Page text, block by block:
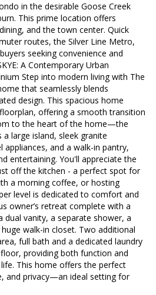
in the desirable Goose Creek
This prime location offers
and the town center. Quick
routes, the Silver Line Metro,
seeking convenience and
A Contemporary Urban
Step into modern living with The
that seamlessly blends
design. This spacious home
offering a smooth transition
to the heart of the home—the
large island, sleek granite
and a walk-in pantry,
entertaining. You'll appreciate the
off the kitchen - a perfect spot for
a morning coffee, or hosting
level is dedicated to comfort and
owner’s retreat complete with a
dual vanity, a separate shower, a
walk-in closet. Two additional
full bath and a dedicated laundry
providing both function and
This home offers the perfect
and privacy—an ideal setting for